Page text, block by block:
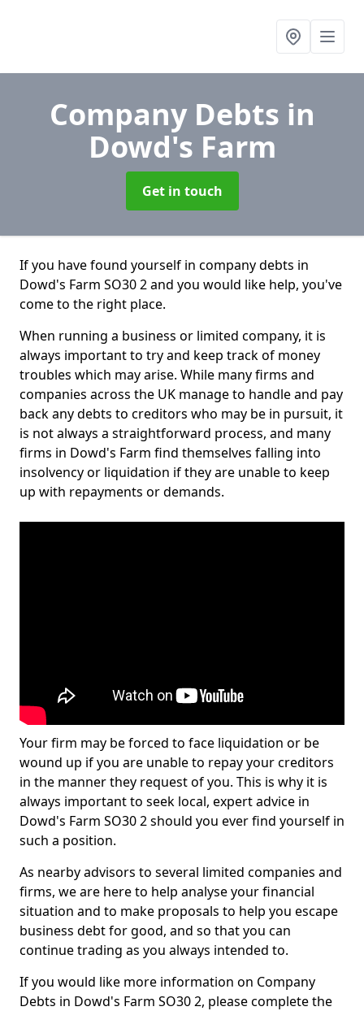
Company Debts in
Dowd's Farm
Get in touch
If you have found yourself in company debts in
Dowd's Farm SO30 2 and you would like help, you've
come to the right place.
When running a business or limited company, it is
always important to try and keep track of money
troubles which may arise. While many firms and
companies across the UK manage to handle and pay
back any debts to creditors who may be in pursuit, it
is not always a straightforward process, and many
firms in Dowd's Farm find themselves falling into
insolvency or liquidation if they are unable to keep
up with repayments or demands.
Your firm may be forced to face liquidation or be
wound up if you are unable to repay your creditors
in the manner they request of you. This is why it is
always important to seek local, expert advice in
Dowd's Farm SO30 2 should you ever find yourself in
such a position.
As nearby advisors to several limited companies and
firms, we are here to help analyse your financial
situation and to make proposals to help you escape
business debt for good, and so that you can
continue trading as you always intended to.
If you would like more information on Company
Debts in Dowd's Farm SO30 2, please complete the